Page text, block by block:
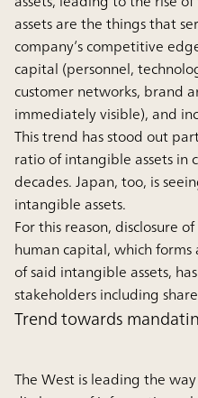
assets are the things that
company’s competitive
capital (personnel,
customer networks, brand
immediately visible), and
This trend has stood out
ratio of intangible assets in
decades. Japan, too, is
intangible assets.
For this reason, disclosure
human capital, which
of said intangible assets,
stakeholders including
Trend towards
The West is leading the